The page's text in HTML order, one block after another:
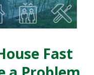
Fast